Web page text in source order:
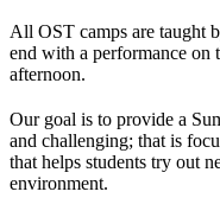
All OST camps are taught
end with a performance on
afternoon.
Our goal is to provide a
and challenging; that is
that helps students try out
environment.